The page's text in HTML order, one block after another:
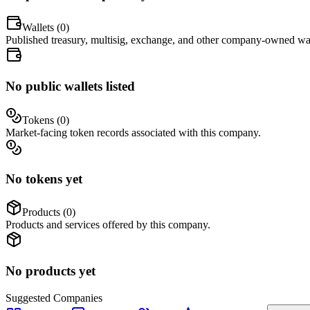
Wallets (0)
Published treasury, multisig, exchange, and other company-owned
No public wallets listed
Tokens (0)
Market-facing token records associated with this company.
No tokens yet
Products (0)
Products and services offered by this company.
No products yet
Suggested Companies